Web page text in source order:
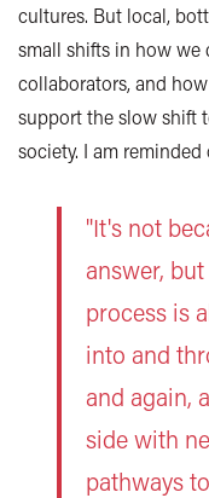
cultures. But local,
small shifts in how we
collaborators, and
support the slow shift
society. I am
"It's not
answer,
process is
into and
and again,
side with
pathways